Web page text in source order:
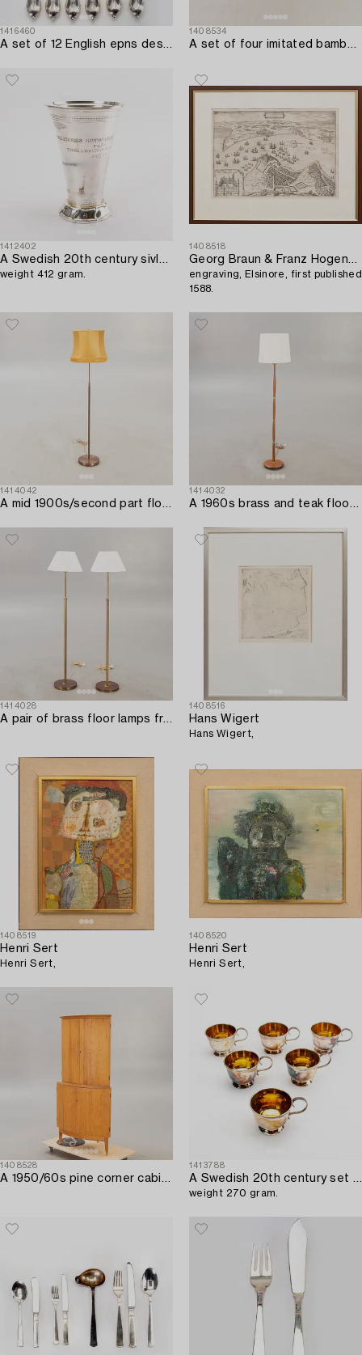
1416460
A set of 12 English epns dessert knives first half if the 20th century.
1408534
A set of four imitated bamboo and rattan easy chairs later part of the 20th century.
1412402
A Swedish 20th century sivler beaker mark of GAB Stockholm 1953,
weight 412 gram.
1408518
Georg Braun & Franz Hogenberg,
engraving, Elsinore, first published
1588.
1414042
A mid 1900s/second part floor lamp.
1414032
A 1960s brass and teak floor lamp.
1414028
A pair of brass floor lamps from NK (Nordiska Kompaniet) later part of the 20th century.
1408516
Hans Wigert
Hans Wigert,
1408519
Henri Sert
Henri Sert,
1408520
Henri Sert
Henri Sert,
1408528
A 1950/60s pine corner cabinet.
1413788
A Swedish 20th century set of six silver cups mark of I Högstadius/Arkala Stockholm 1978,
weight 270 gram.